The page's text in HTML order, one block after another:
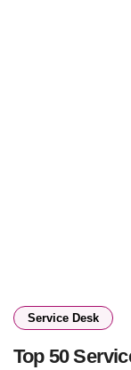
Service Desk
Top 50